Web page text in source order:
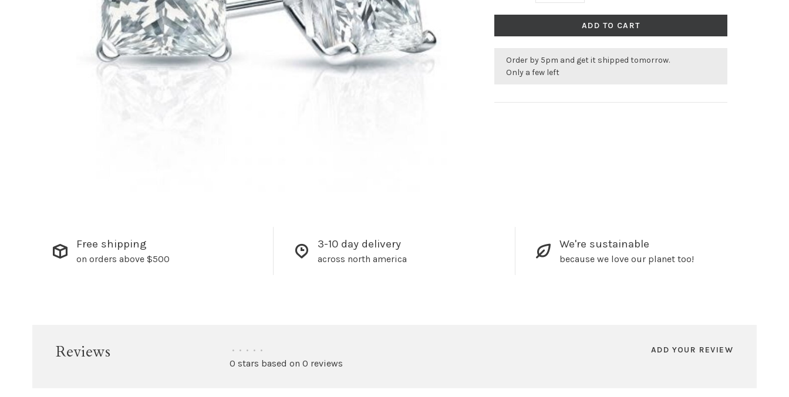
ADD TO CART
Order by 5pm and get it shipped tomorrow.
Only a few left
Free shipping
on orders above $500
3-10 day delivery
across north america
We're sustainable
because we love our planet too!
Reviews • • • • •
0 stars based on 0 reviews
ADD YOUR REVIEW